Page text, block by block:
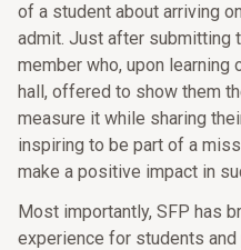
of a student about arriving
admit. Just after submitting
member who, upon
hall, offered to show them
measure it while sharing
inspiring to be part of a
make a positive impact in
Most importantly, SFP has
experience for students